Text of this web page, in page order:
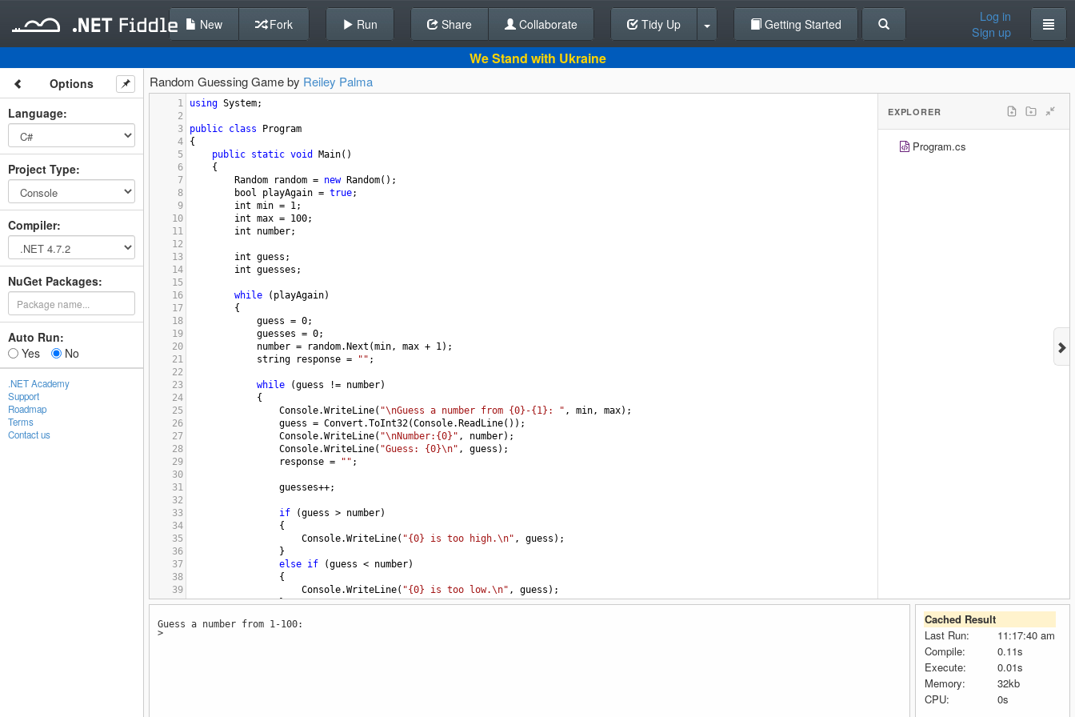
Back To Editor
New Fork Run Share Collaborate Tidy Up Getting Started
Log in
Sign up
We Stand with Ukraine
Options
Language:
Project Type:
Compiler:
NuGet Packages:
Auto Run:
Yes
No
.NET Academy
Support
Roadmap
Terms
Contact us
Random Guessing Game by Reiley Palma
1 using System;
2
3
public class
Program
4
{
5
public static void Main()
6
{
7
Random random = new Random();
8
bool playAgain = true;
9
int min = 1;
10
int max = 100;
11
int number;
12
13
int guess ;
14
int guesses ;
15
16
while ( playAgain)
17
{
18
guess = 0;
19
guesses = 0;
20
number = random. Next (min, max + 1);
21
string response = "" ;
22
23
while (guess != number)
24
{
25
Console.WriteLine( "\nGuess a number from {0}-{1}: " , min, max);
26
guess = Convert .ToInt32(Console. ReadLine());
27
Console.WriteLine( "\nNumber:{0}" , number);
28
Console.WriteLine( "Guess: {0}\n" , guess );
29
response = "" ;
30
31
guesses++;
32
33
if (guess > number)
34
{
35
Console.WriteLine( "{0} is too high.\n" , guess );
36
}
37
else if (guess < number)
38
{
39
Console.WriteLine( "{0} is too low.\n" , guess );
40
}
42
}
EXPLORER
Program.cs
Guess a number from 1-100:
>
Cached Result
Last Run:
11:17:40 am
Compile:
0.11s
Execute:
0.01s
Memory:
32kb
CPU:
0s